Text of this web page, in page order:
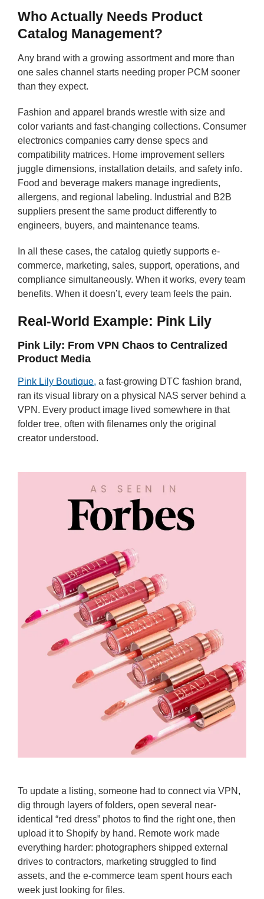
Who Actually Needs Product
Catalog Management?
Any brand with a growing assortment and more than
one sales channel starts needing proper PCM sooner
than they expect.
Fashion and apparel brands wrestle with size and
color variants and fast-changing collections. Consumer
electronics companies carry dense specs and
compatibility matrices. Home improvement sellers
juggle dimensions, installation details, and safety info.
Food and beverage makers manage ingredients,
allergens, and regional labeling. Industrial and B2B
suppliers present the same product differently to
engineers, buyers, and maintenance teams.
In all these cases, the catalog quietly supports e-
commerce, marketing, sales, support, operations, and
compliance simultaneously. When it works, every team
benefits. When it doesn’t, every team feels the pain.
Real-World Example: Pink Lily
Pink Lily: From VPN Chaos to Centralized
Product Media
Pink Lily Boutique, a fast-growing DTC fashion brand,
ran its visual library on a physical NAS server behind a
VPN. Every product image lived somewhere in that
folder tree, often with filenames only the original
creator understood.
To update a listing, someone had to connect via VPN,
dig through layers of folders, open several near-
identical “red dress” photos to find the right one, then
upload it to Shopify by hand. Remote work made
everything harder: photographers shipped external
drives to contractors, marketing struggled to find
assets, and the e-commerce team spent hours each
week just looking for files.